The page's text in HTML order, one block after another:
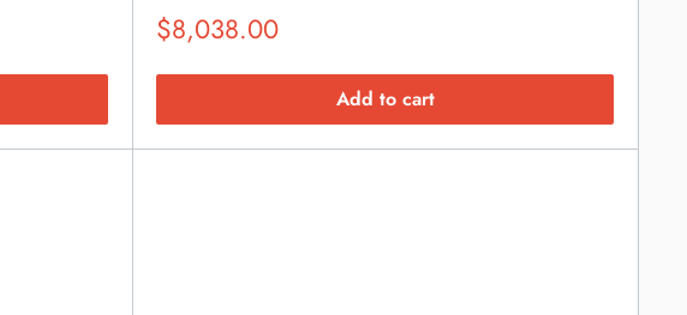
Suggested
Retail
Price
$8,038.00
Add to cart